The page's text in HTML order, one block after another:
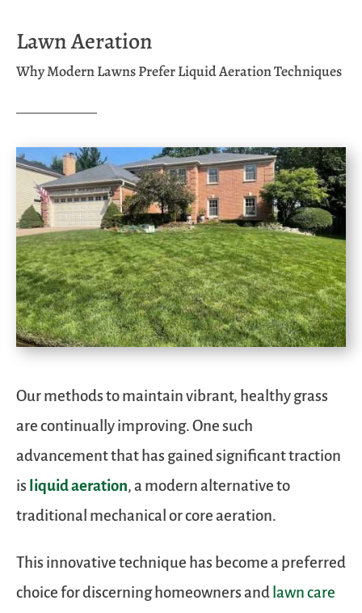
Lawn Aeration
Why Modern Lawns Prefer Liquid Aeration Techniques
Our methods to maintain vibrant, healthy grass
are continually improving. One such
advancement that has gained significant traction
is liquid aeration, a modern alternative to
traditional mechanical or core aeration.
This innovative technique has become a preferred
choice for discerning homeowners andlawn care